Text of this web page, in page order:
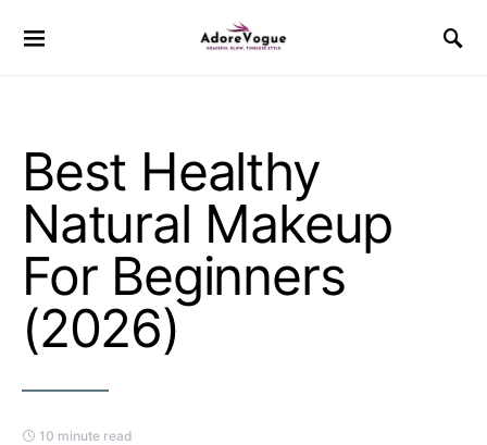
Best Healthy
Natural Makeup
For Beginners
(2026)
10 minute read